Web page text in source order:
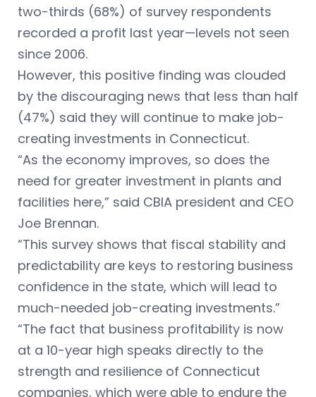
two-thirds (68%) of survey respondents
recorded a profit last year—levels not seen
since 2006.
However, this positive finding was clouded
by the discouraging news that less than half
(47%) said they will continue to make job-
creating investments in Connecticut.
“As the economy improves, so does the
need for greater investment in plants and
facilities here,” said CBIA president and CEO
Joe Brennan.
“This survey shows that fiscal stability and
predictability are keys to restoring business
confidence in the state, which will lead to
much-needed job-creating investments.”
“The fact that business profitability is now
at a 10-year high speaks directly to the
strength and resilience of Connecticut
companies, which were able to endure the